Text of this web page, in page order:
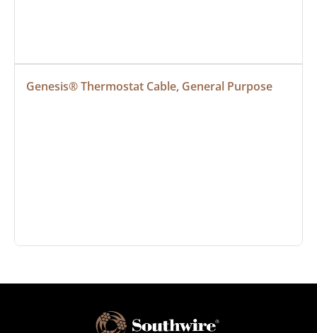
Genesis® Thermostat Cable, General Purpose